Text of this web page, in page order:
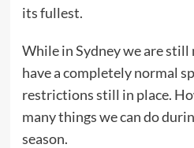
its fullest.
While in Sydney we are still
have a completely normal
restrictions still in place.
many things we can do
season.